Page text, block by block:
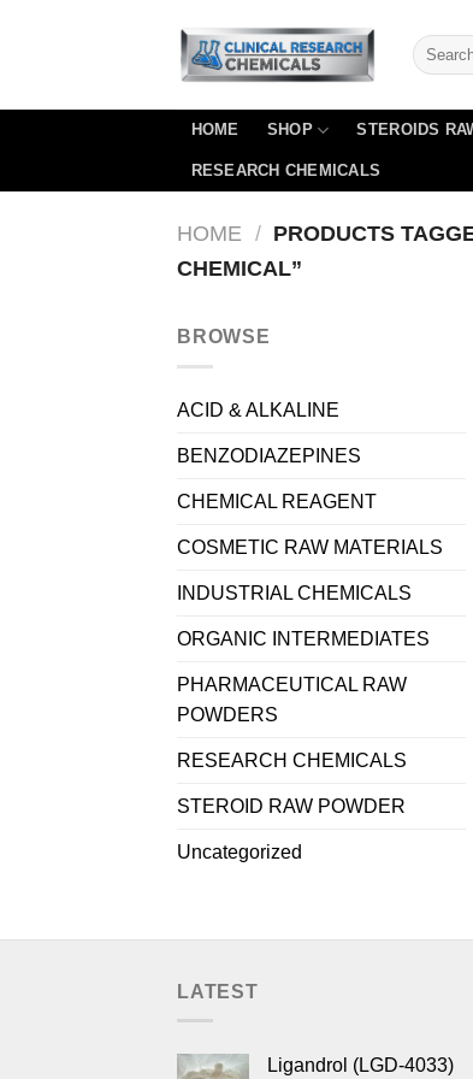
HOME SHOP STEROIDS
RESEARCH CHEMICALS
HOME / PRODUCTS
CHEMICAL”
BROWSE
ACID & ALKALINE
BENZODIAZEPINES
CHEMICAL REAGENT
COSMETIC RAW MATERIALS
INDUSTRIAL CHEMICALS
ORGANIC INTERMEDIATES
PHARMACEUTICAL RAW
POWDERS
RESEARCH CHEMICALS
STEROID RAW POWDER
Uncategorized
LATEST
Ligandrol (LGD-4033)